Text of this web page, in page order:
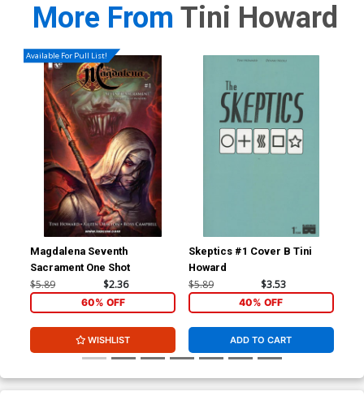
More From Tini Howard
Available For Pull List!
Magdalena Seventh
Sacrament One Shot
$5.89 $2.36
60% OFF
WISHLIST
Skeptics #1 Cover B Tini
Howard
$5.89 $3.53
40% OFF
ADD TO CART